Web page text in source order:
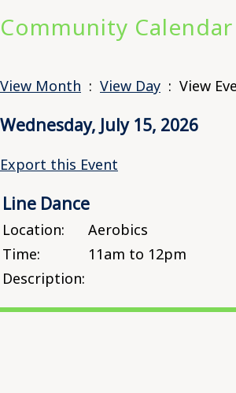
Community Calendar
View Month : View Day : View
Wednesday, July 15, 2026
Export this Event
Line Dance
Location:
Aerobics
Time:
11am to 12pm
Description: